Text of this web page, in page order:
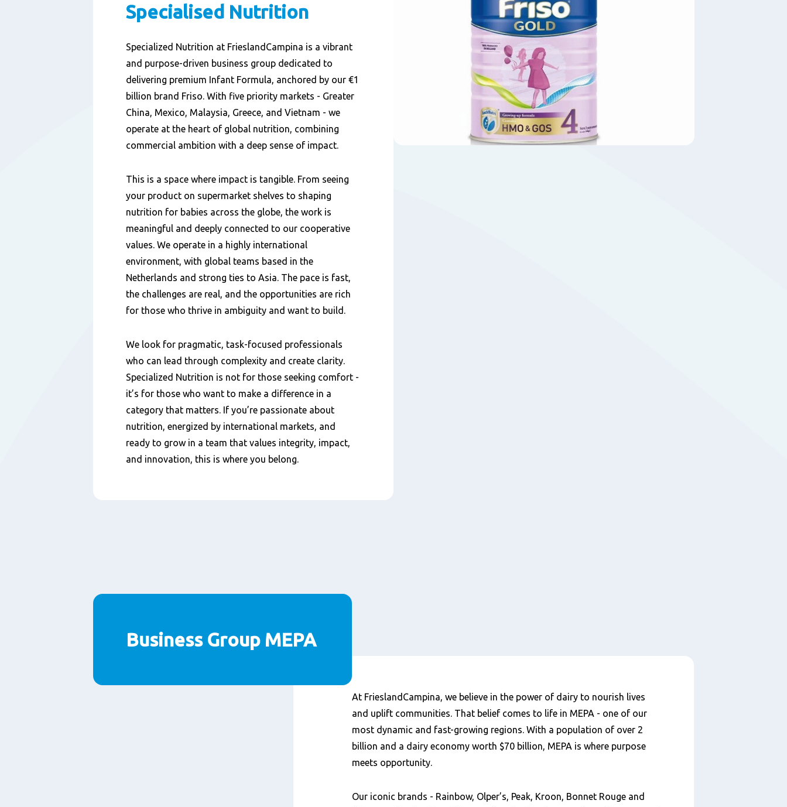
Specialised Nutrition
Specialized Nutrition at FrieslandCampina is a vibrant
and purpose-driven business group dedicated to
delivering premium Infant Formula, anchored by our €1
billion brand Friso. With five priority markets - Greater
China, Mexico, Malaysia, Greece, and Vietnam - we
operate at the heart of global nutrition, combining
commercial ambition with a deep sense of impact.
This is a space where impact is tangible. From seeing
your product on supermarket shelves to shaping
nutrition for babies across the globe, the work is
meaningful and deeply connected to our cooperative
values. We operate in a highly international
environment, with global teams based in the
Netherlands and strong ties to Asia. The pace is fast,
the challenges are real, and the opportunities are rich
for those who thrive in ambiguity and want to build.
We look for pragmatic, task-focused professionals
who can lead through complexity and create clarity.
Specialized Nutrition is not for those seeking comfort -
it’s for those who want to make a difference in a
category that matters. If you’re passionate about
nutrition, energized by international markets, and
ready to grow in a team that values integrity, impact,
and innovation, this is where you belong.
Business Group MEPA
Content
At FrieslandCampina, we believe in the power of dairy to nourish lives
and uplift communities. That belief comes to life in MEPA - one of our
most dynamic and fast-growing regions. With a population of over 2
billion and a dairy economy worth $70 billion, MEPA is where purpose
meets opportunity.
Our iconic brands - Rainbow, Olper’s, Peak, Kroon, Bonnet Rouge and